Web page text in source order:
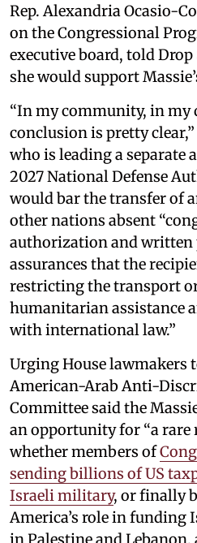
Rep. Alexandria Ocasio-
on the Congressional
executive board, told
she would support
“In my community, in my
conclusion is pretty
who is leading a separate
2027 National Defense
would bar the transfer of
other nations absent
authorization and written
assurances that the
restricting the transport
humanitarian assistance
with international law.”
Urging House lawmakers
American-Arab Anti-
Committee said the
an opportunity for “a rare
whether members of
sending billions of US
Israeli military, or finally
America’s role in funding